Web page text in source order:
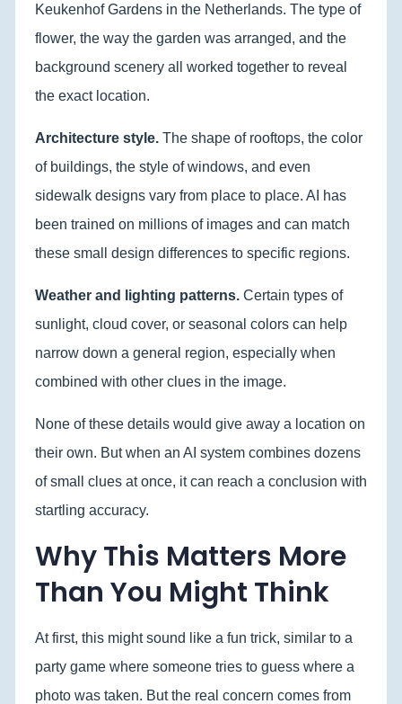
Keukenhof Gardens in the Netherlands. The type of
flower, the way the garden was arranged, and the
background scenery all worked together to reveal
the exact location.
Architecture style. The shape of rooftops, the color
of buildings, the style of windows, and even
sidewalk designs vary from place to place. AI has
been trained on millions of images and can match
these small design differences to specific regions.
Weather and lighting patterns. Certain types of
sunlight, cloud cover, or seasonal colors can help
narrow down a general region, especially when
combined with other clues in the image.
None of these details would give away a location on
their own. But when an AI system combines dozens
of small clues at once, it can reach a conclusion with
startling accuracy.
Why This Matters More
Than You Might Think
At first, this might sound like a fun trick, similar to a
party game where someone tries to guess where a
photo was taken. But the real concern comes from